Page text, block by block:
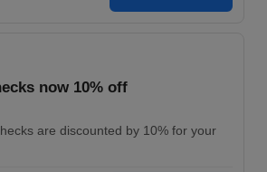
now 10% off
are discounted by 10% for your